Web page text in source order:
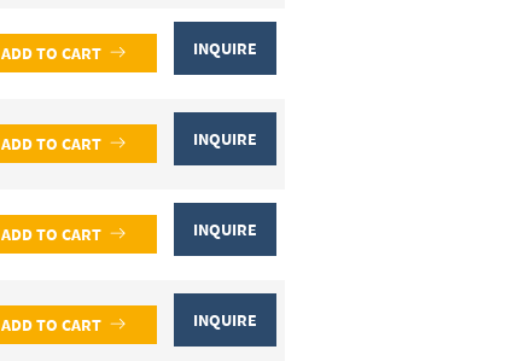
ADD TO CART INQUIRE
ADD TO CART INQUIRE
ADD TO CART INQUIRE
ADD TO CART INQUIRE